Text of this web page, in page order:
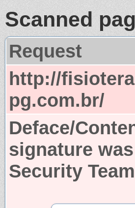
Scanned
Request
http://
pg.com.br/
Deface/
signature
Security Team